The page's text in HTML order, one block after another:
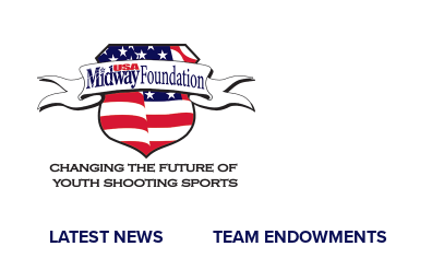
LATEST NEWS TEAM ENDOWMENTS